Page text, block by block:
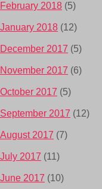
February 2018 (5)
January 2018 (12)
December 2017 (5)
November 2017 (6)
October 2017 (5)
September 2017 (12)
August 2017 (7)
July 2017 (11)
June 2017 (10)